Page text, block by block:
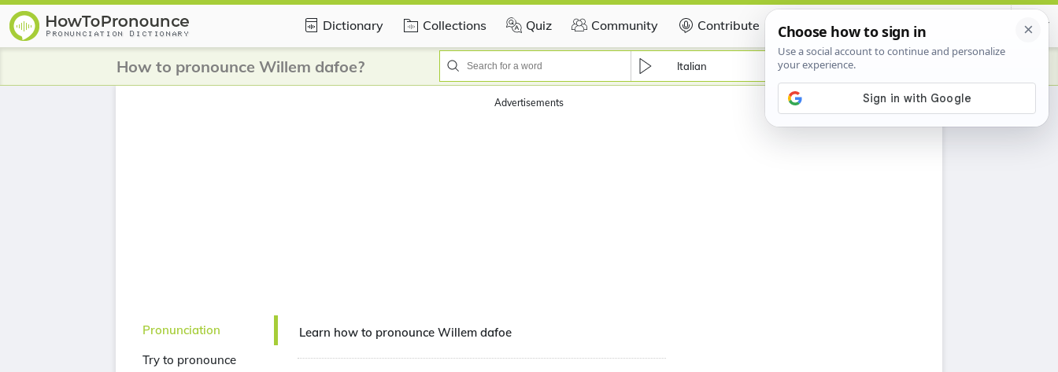
Dictionary Collections Quiz Community Contribute Certificate
How to pronounce Willem dafoe? Italian
Advertisements
Pronunciation
Try to pronounce
Learn how to pronounce Willem dafoe